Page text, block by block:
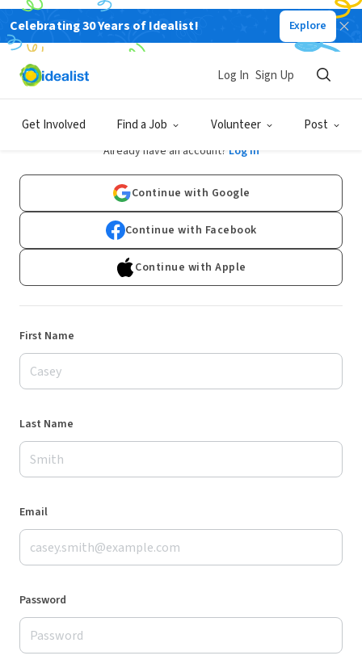
Celebrating 30 Years of Idealist! Explore
Get Involved Find a Job Volunteer Post
Log In Sign Up
Sign Up
Already have an account? Log In
Continue with Google
Continue with Facebook
Continue with Apple
First Name
Last Name
Email
Password